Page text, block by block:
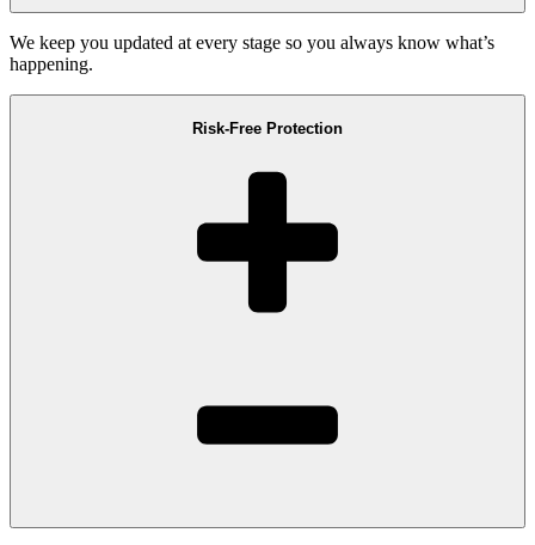
We keep you updated at every stage so you always know what’s
happening.
Risk-Free Protection